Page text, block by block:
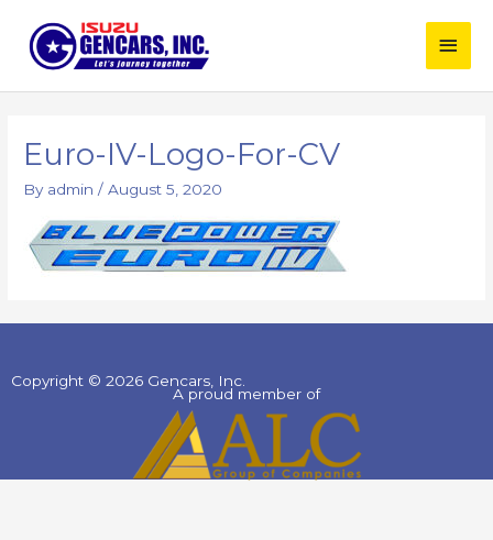
content
Main
Euro-IV-Logo-For-CV
By admin/August 5, 2020
Copyright © 2026 Gencars, Inc.
A proud member of